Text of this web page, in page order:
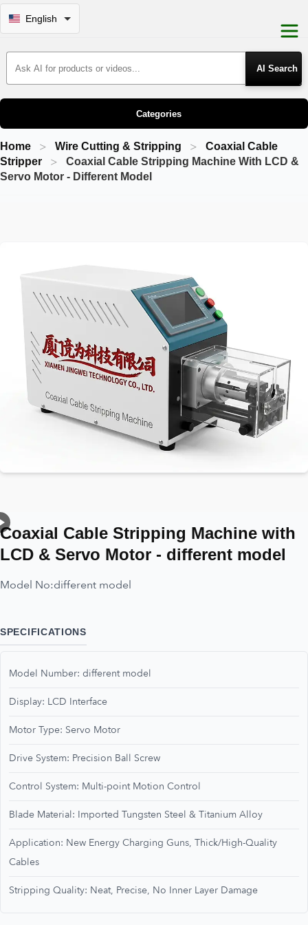
English
Search Products
Categories
Home Wire Cutting & Stripping
Coaxial Cable
Stripper
Coaxial Cable Stripping Machine With LCD &
Servo Motor - Different Model
Coaxial Cable Stripping Machine with
LCD & Servo Motor - different model
Model No:different model
SPECIFICATIONS
Model Number: different model
Display: LCD Interface
Motor Type: Servo Motor
Drive System: Precision Ball Screw
Control System: Multi-point Motion Control
Blade Material: Imported Tungsten Steel & Titanium Alloy
Application: New Energy Charging Guns, Thick/High-Quality
Cables
Stripping Quality: Neat, Precise, No Inner Layer Damage